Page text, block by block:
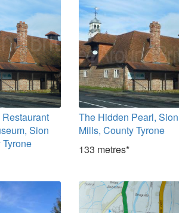
Sion
The Hidden Pearl, Sion
Mills, County Tyrone
133 metres*